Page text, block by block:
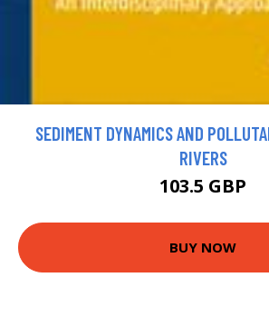
SEDIMENT DYNAMICS AND
RIVERS
103.5 GBP
BUY NOW